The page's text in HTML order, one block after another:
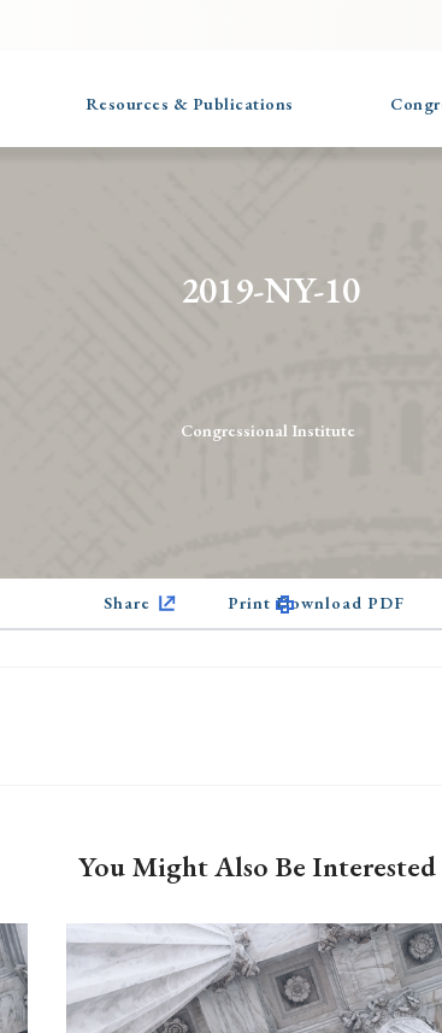
Resources & Publications
2019-NY-10
Congressional Institute
Share Print Download PDF
You Might Also Be